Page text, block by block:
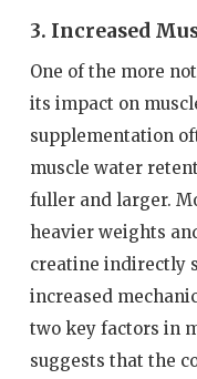
3. Increased
One of the more
its impact on
supplementation
muscle water
fuller and larger.
heavier weights
creatine indirectly
increased
two key factors in
suggests that the